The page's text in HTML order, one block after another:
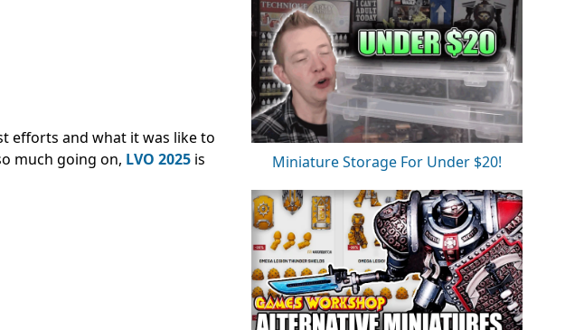
efforts and what it was like to
much going on, LVO 2025 is
Miniature Storage For Under $20!